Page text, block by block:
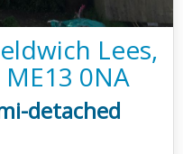
Lees,
0NA
detached